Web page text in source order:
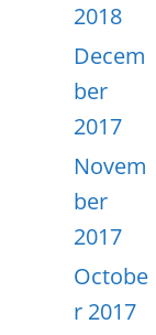
2018
Decem
ber
2017
Novem
ber
2017
Octobe
r 2017